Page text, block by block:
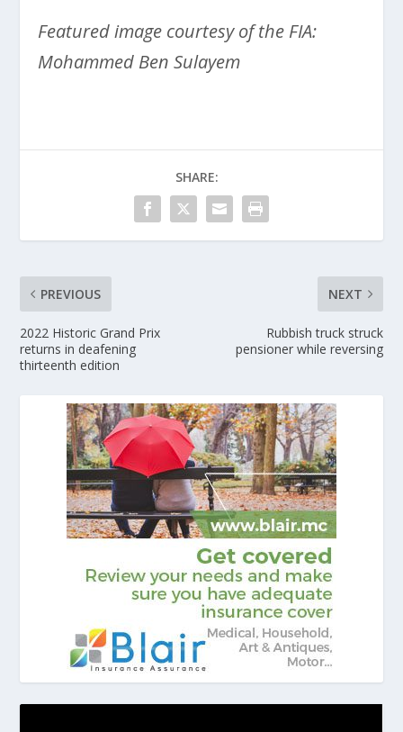
Featured image courtesy of the FIA:
Mohammed Ben Sulayem
SHARE:
PREVIOUS
2022 Historic Grand Prix
returns in deafening
thirteenth edition
NEXT
Rubbish truck struck
pensioner while reversing